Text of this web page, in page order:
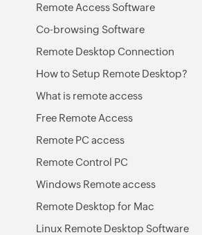
Remote Access Software
Co-browsing Software
Remote Desktop Connection
How to Setup Remote Desktop?
What is remote access
Free Remote Access
Remote PC access
Remote Control PC
Windows Remote access
Remote Desktop for Mac
Linux Remote Desktop Software